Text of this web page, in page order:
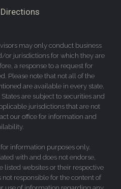
may only conduct business
or jurisdictions for which they are
a response to a request for
Please note that not all of the
are available in every state.
are subject to securities and
jurisdictions that are not
our office for information and
information purposes only.
with and does not endorse,
listed websites or their respective
not responsible for the content of